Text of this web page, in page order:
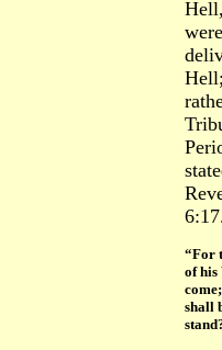
“For
of his
shall